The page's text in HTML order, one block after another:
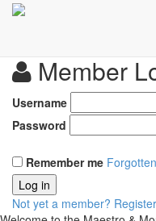
Member
Username
Password
Remember me
Log in
Not yet a member?